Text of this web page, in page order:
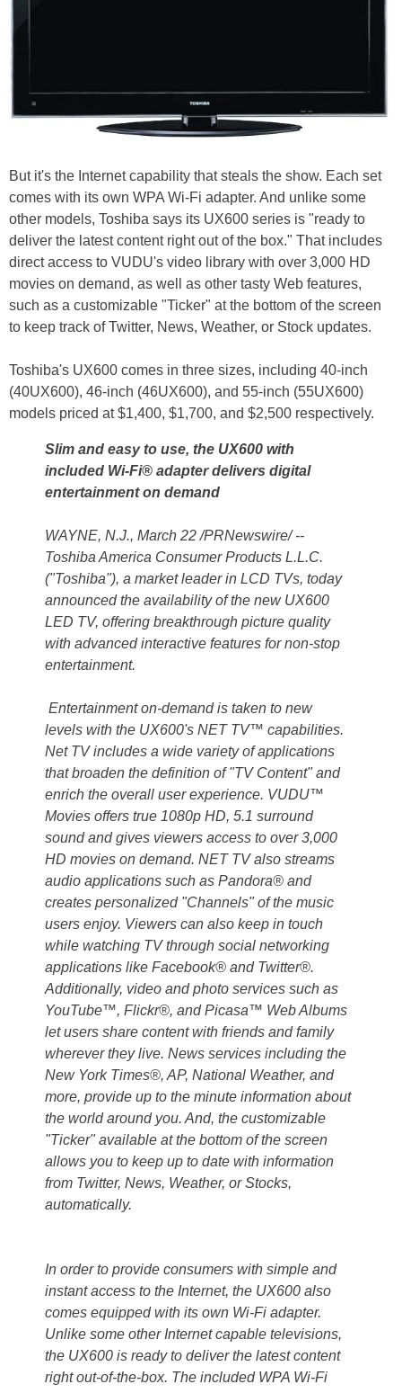
But it's the Internet capability that steals the show. Each set
comes with its own WPA Wi-Fi adapter. And unlike some
other models, Toshiba says its UX600 series is "ready to
deliver the latest content right out of the box." That includes
direct access to VUDU's video library with over 3,000 HD
movies on demand, as well as other tasty Web features,
such as a customizable "Ticker" at the bottom of the screen
to keep track of Twitter, News, Weather, or Stock updates.
Toshiba's UX600 comes in three sizes, including 40-inch
(40UX600), 46-inch (46UX600), and 55-inch (55UX600)
models priced at $1,400, $1,700, and $2,500 respectively.
Slim and easy to use, the UX600 with
included Wi-Fi® adapter delivers digital
entertainment on demand
WAYNE, N.J., March 22 /PRNewswire/ --
Toshiba America Consumer Products L.L.C.
("Toshiba"), a market leader in LCD TVs, today
announced the availability of the new UX600
LED TV, offering breakthrough picture quality
with advanced interactive features for non-stop
entertainment.
Entertainment on-demand is taken to new
levels with the UX600's NET TV™ capabilities.
Net TV includes a wide variety of applications
that broaden the definition of "TV Content" and
enrich the overall user experience. VUDU™
Movies offers true 1080p HD, 5.1 surround
sound and gives viewers access to over 3,000
HD movies on demand. NET TV also streams
audio applications such as Pandora® and
creates personalized "Channels" of the music
users enjoy. Viewers can also keep in touch
while watching TV through social networking
applications like Facebook® and Twitter®.
Additionally, video and photo services such as
YouTube™, Flickr®, and Picasa™ Web Albums
let users share content with friends and family
wherever they live. News services including the
New York Times®, AP, National Weather, and
more, provide up to the minute information about
the world around you. And, the customizable
"Ticker" available at the bottom of the screen
allows you to keep up to date with information
from Twitter, News, Weather, or Stocks,
automatically.
In order to provide consumers with simple and
instant access to the Internet, the UX600 also
comes equipped with its own Wi-Fi adapter.
Unlike some other Internet capable televisions,
the UX600 is ready to deliver the latest content
right out-of-the-box. The included WPA Wi-Fi